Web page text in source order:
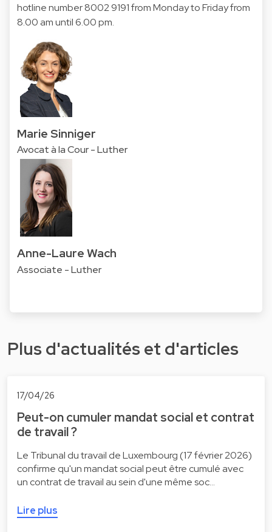
hotline number 8002 9191 from Monday to Friday from
8.00 am until 6.00 pm.
Marie Sinniger
Avocat à la Cour - Luther
Anne-Laure Wach
Associate - Luther
Plus d'actualités et d'articles
17/04/26
Peut-on cumuler mandat social et contrat
de travail ?
Le Tribunal du travail de Luxembourg (17 février 2026)
confirme qu'un mandat social peut être cumulé avec
un contrat de travail au sein d'une même soc…
Lire plus